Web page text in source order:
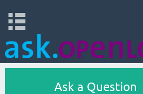
Ask a Question